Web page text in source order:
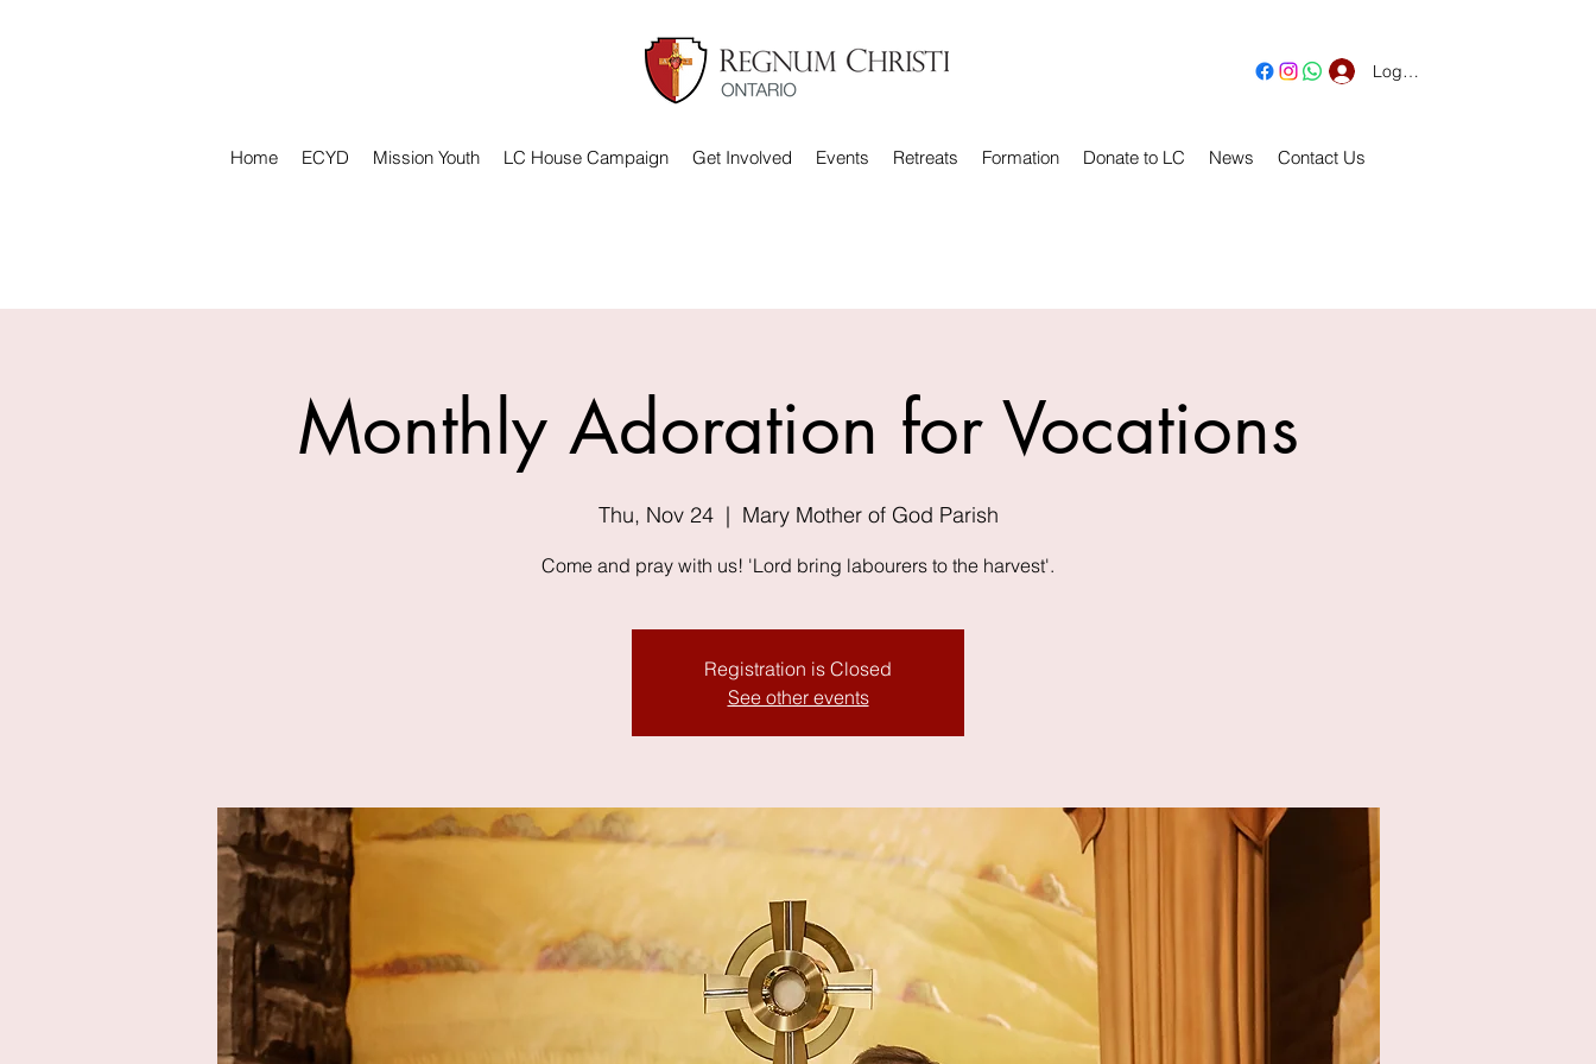
Log In
Home ECYD Mission Youth LC House Campaign Get Involved Events Retreats Formation Donate to LC News Contact Us
Monthly Adoration for Vocations
Thu, Nov 24
  |
Mary Mother of God Parish
Come and pray with us! 'Lord bring labourers to the harvest'.
Registration is Closed
See other events